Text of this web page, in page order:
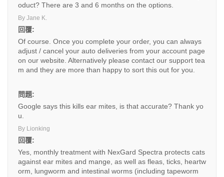
oduct? There are 3 and 6 months on the options.
By Jane K.
回覆:
Of course. Once you complete your order, you can always
adjust / cancel your auto deliveries from your account page
on our website. Alternatively please contact our support tea
m and they are more than happy to sort this out for you.
問題:
Google says this kills ear mites, is that accurate? Thank yo
u.
By Lionking
回覆:
Yes, monthly treatment with NexGard Spectra protects cats
against ear mites and mange, as well as fleas, ticks, heartw
orm, lungworm and intestinal worms (including tapeworm